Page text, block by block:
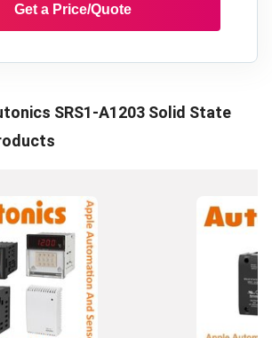
Get a Price/Quote
SRS1-A1203 Solid State